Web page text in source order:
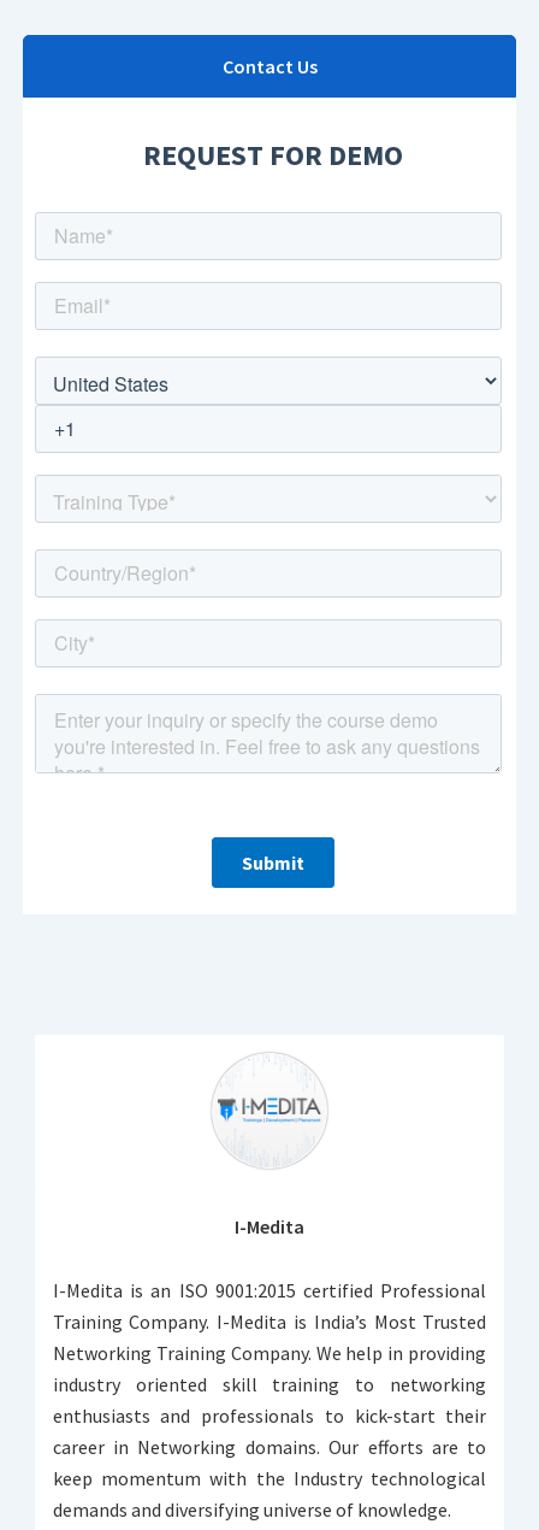
Contact Us
I-Medita
I-Medita is an ISO 9001:2015 certified Professional
Training Company. I-Medita is India’s Most Trusted
Networking Training Company. We help in providing
industry oriented skill training to networking
enthusiasts and professionals to kick-start their
career in Networking domains. Our efforts are to
keep momentum with the Industry technological
demands and diversifying universe of knowledge.